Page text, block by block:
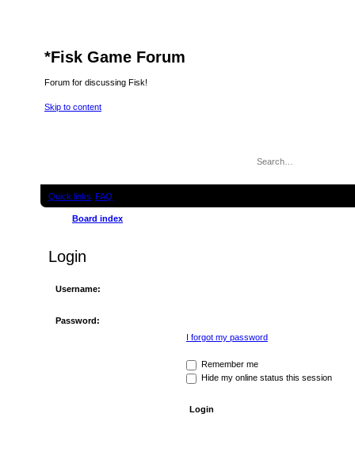
*Fisk Game Forum
Forum for discussing Fisk!
Skip to content
Quick links FAQ
Board index
Login
Username:
Password:
I forgot my password
Remember me
Hide my online status this session